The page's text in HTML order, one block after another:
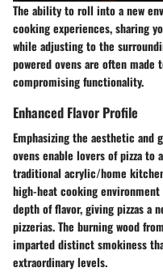
The ability to roll into a new
cooking experiences, sharing
while adjusting to the
powered ovens are often
compromising functionality.
Enhanced Flavor Profile
Emphasizing the aesthetic and
ovens enable lovers of pizza
traditional acrylic/home
high-heat cooking
depth of flavor, giving pizzas a
pizzerias. The burning wood
imparted distinct smokiness
extraordinary levels.